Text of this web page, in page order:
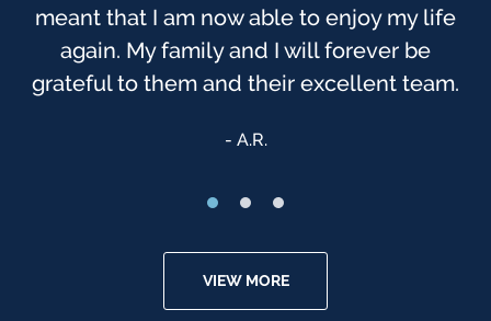
meant that I am now able to enjoy my life
again. My family and I will forever be
grateful to them and their excellent team.
A.R.
VIEW MORE